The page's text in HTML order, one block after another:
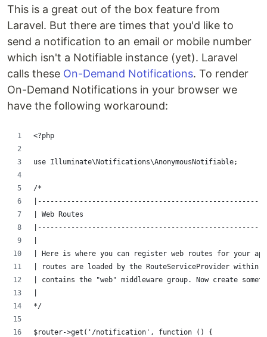
This is a great out of the box feature from
Laravel. But there are times that you'd like to
send a notification to an email or mobile number
which isn't a Notifiable instance (yet). Laravel
calls these On-Demand Notifications. To render
On-Demand Notifications in your browser we
have the following workaround:
<?php
use Illuminate\Notifications\AnonymousNotifiable;
/*
| Web Routes
| Here is where you can register web routes for your
| routes are loaded by the RouteServiceProvider within
| contains the "web" middleware group. Now create
*/
$router->get('/notification', function () {